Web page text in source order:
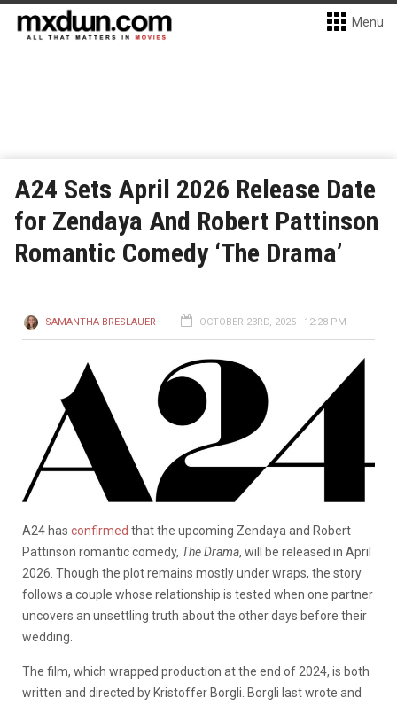
Menu
A24 Sets April 2026 Release Date
for Zendaya And Robert Pattinson
Romantic Comedy ‘The Drama’
SAMANTHA BRESLAUER OCTOBER 23RD, 2025 - 12:28 PM
A24 has confirmed that the upcoming Zendaya and Robert
Pattinson romantic comedy, The Drama, will be released in April
2026. Though the plot remains mostly under wraps, the story
follows a couple whose relationship is tested when one partner
uncovers an unsettling truth about the other days before their
wedding.
The film, which wrapped production at the end of 2024, is both
written and directed by Kristoffer Borgli. Borgli last wrote and